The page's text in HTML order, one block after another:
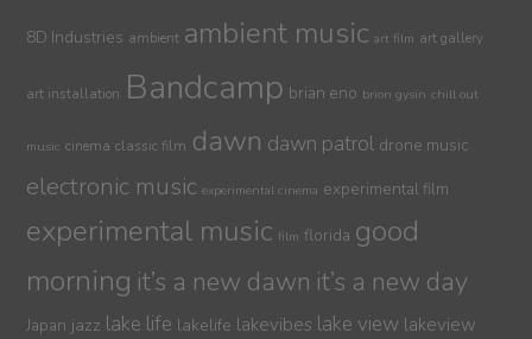
8D Industries ambient ambient music art film art gallery
art installation Bandcamp brian eno brion gysin chill out
music cinema classic film dawn dawn patrol drone music
electronic music experimental cinema experimental film
experimental music film florida good
morning it’s a new dawn it’s a new day
Japan jazz lake life lakelife lakevibes lake view lakeview